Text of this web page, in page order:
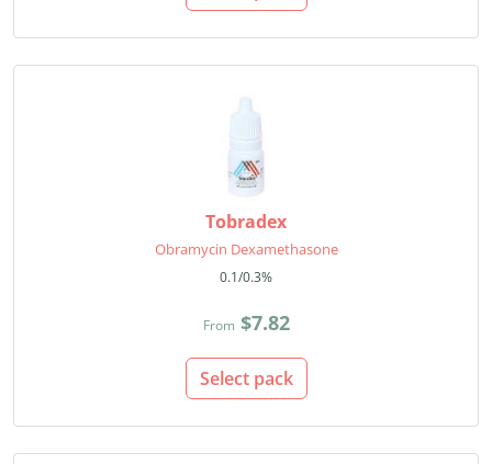
Tobradex
Obramycin Dexamethasone
0.1/0.3%
From $7.82
Select pack